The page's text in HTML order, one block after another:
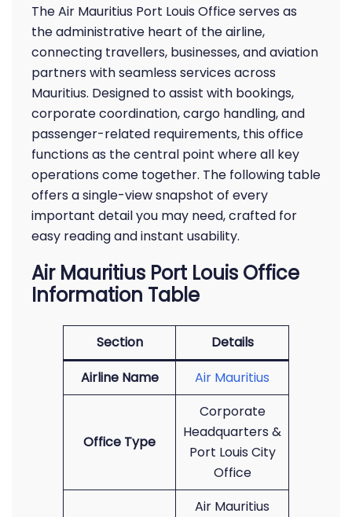
The Air Mauritius Port Louis Office serves as
the administrative heart of the airline,
connecting travellers, businesses, and aviation
partners with seamless services across
Mauritius. Designed to assist with bookings,
corporate coordination, cargo handling, and
passenger-related requirements, this office
functions as the central point where all key
operations come together. The following table
offers a single-view snapshot of every
important detail you may need, crafted for
easy reading and instant usability.
Air Mauritius Port Louis Office
Information Table
Section
Details
Airline Name
Air Mauritius
Office Type
Corporate
Headquarters &
Port Louis City
Office
Air Mauritius